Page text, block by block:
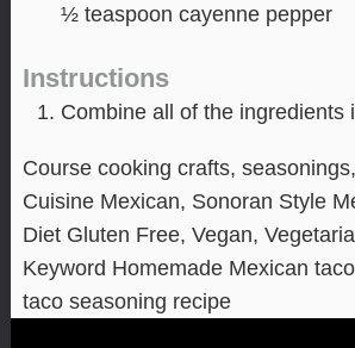
½ teaspoon cayenne pepper
Instructions
Combine all of the
Course cooking crafts,
Cuisine Mexican, Sonoran Style
Diet Gluten Free, Vegan,
Keyword Homemade Mexican
taco seasoning recipe